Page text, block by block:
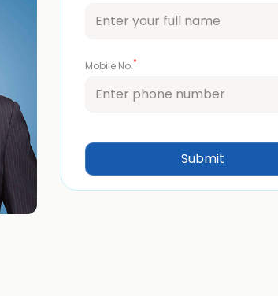
Mobile No.*